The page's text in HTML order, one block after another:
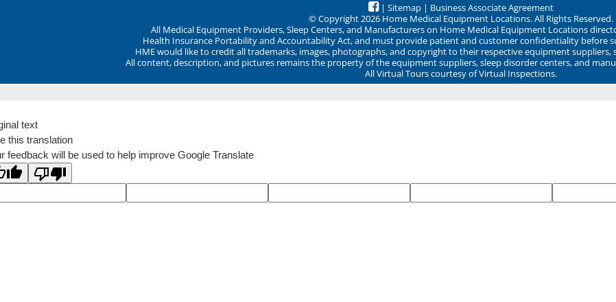
| Sitemap | Business Associate Agreement
© Copyright 2026 Home Medical Equipment Locations. All Rights Reserved.
All Medical Equipment Providers, Sleep Centers, and Manufacturers on Home Medical Equipment Locations
Health Insurance Portability and Accountability Act, and must provide patient and customer confidentiality before
HME would like to credit all trademarks, images, photographs, and copyright to their respective equipment suppliers,
All content, description, and pictures remains the property of the equipment suppliers, sleep disorder centers, and
All Virtual Tours courtesy of Virtual Inspections.
text
this translation
feedback will be used to help improve Google Translate